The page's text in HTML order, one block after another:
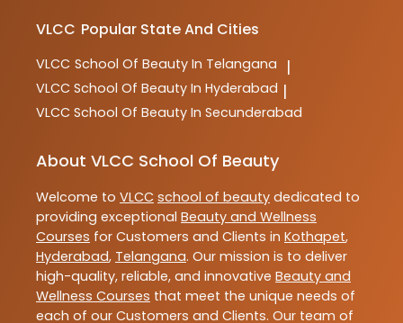
VLCC Popular State And Cities
VLCC School Of Beauty In Telangana |
VLCC School Of Beauty In Hyderabad |
VLCC School Of Beauty In Secunderabad
About VLCC School Of Beauty
Welcome to VLCC school of beauty dedicated to
providing exceptional Beauty and Wellness
Courses for Customers and Clients in Kothapet,
Hyderabad, Telangana. Our mission is to deliver
high-quality, reliable, and innovative Beauty and
Wellness Courses that meet the unique needs of
each of our Customers and Clients. Our team of